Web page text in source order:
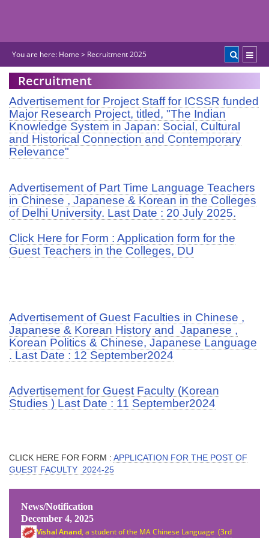
You are here: Home > Recruitment 2025
Recruitment
Advertisement for Project Staff for ICSSR funded
Major Research Project, titled, "The Indian
Knowledge System in Japan: Social, Cultural
and Historical Connection and Contemporary
Relevance"
Advertisement of Part Time Language Teachers
in Chinese , Japanese & Korean in the Colleges
of Delhi University. Last Date : 20 July 2025.
Click Here for Form : Application form for the
Guest Teachers in the Colleges, DU
Advertisement of Guest Faculties in Chinese ,
Japanese & Korean History and Japanese ,
Korean Politics & Chinese, Japanese Language
. Last Date : 12 September2024
Advertisement for Guest Faculty (Korean
Studies ) Last Date : 11 September2024
CLICK HERE FOR FORM : APPLICATION FOR THE POST OF
GUEST FACULTY 2024-25
News/Notification
December 4, 2025
Vishal Anand, a student of the MA Chinese Language (3rd